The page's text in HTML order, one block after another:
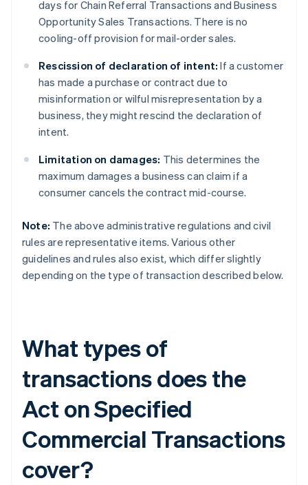
days for Chain Referral Transactions and Business
Opportunity Sales Transactions. There is no
cooling-off provision for mail-order sales.
Rescission of declaration of intent: If a customer
has made a purchase or contract due to
misinformation or wilful misrepresentation by a
business, they might rescind the declaration of
intent.
Limitation on damages: This determines the
maximum damages a business can claim if a
consumer cancels the contract mid-course.
Note: The above administrative regulations and civil
rules are representative items. Various other
guidelines and rules also exist, which differ slightly
depending on the type of transaction described below.
What types of
transactions does the
Act on Specified
Commercial Transactions
cover?